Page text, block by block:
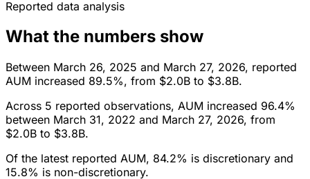
Reported data analysis
What the numbers show
Between March 26, 2025 and March 27, 2026, reported
AUM increased 89.5%, from $2.0B to $3.8B.
Across 5 reported observations, AUM increased 96.4%
between March 31, 2022 and March 27, 2026, from
$2.0B to $3.8B.
Of the latest reported AUM, 84.2% is discretionary and
15.8% is non-discretionary.